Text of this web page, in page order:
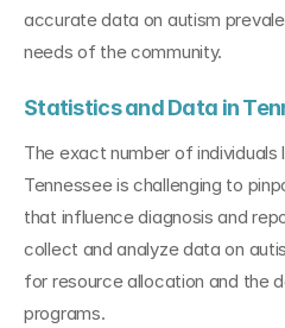
accurate data on autism
needs of the community.
Statistics and Data in
The exact number of individuals
Tennessee is challenging to
that influence diagnosis and
collect and analyze data on
for resource allocation and the
programs.